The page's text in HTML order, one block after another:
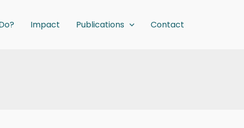
Impact Publications Contact